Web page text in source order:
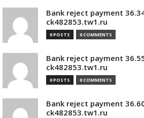
Bank reject payment
ck482853.tw1.ru
0 POSTS 0 COMMENTS
Bank reject payment
ck482853.tw1.ru
0 POSTS 0 COMMENTS
Bank reject payment
ck482853.tw1.ru